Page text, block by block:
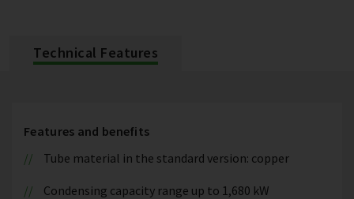
Technical Features
Features and benefits
Tube material in the standard version: copper
Condensing capacity range up to 1,680 kW